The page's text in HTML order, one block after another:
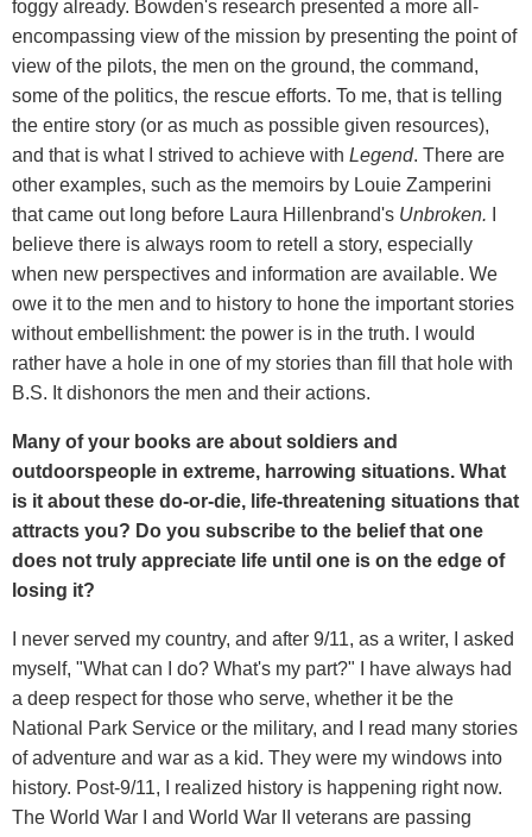
foggy already. Bowden's research presented a more all-
encompassing view of the mission by presenting the point of
view of the pilots, the men on the ground, the command,
some of the politics, the rescue efforts. To me, that is telling
the entire story (or as much as possible given resources),
and that is what I strived to achieve with Legend. There are
other examples, such as the memoirs by Louie Zamperini
that came out long before Laura Hillenbrand's Unbroken.
believe there is always room to retell a story, especially
when new perspectives and information are available. We
owe it to the men and to history to hone the important stories
without embellishment: the power is in the truth. I would
rather have a hole in one of my stories than fill that hole with
B.S. It dishonors the men and their actions.
Many of your books are about soldiers and
outdoorspeople in extreme, harrowing situations. What
is it about these do-or-die, life-threatening situations that
attracts you? Do you subscribe to the belief that one
does not truly appreciate life until one is on the edge of
losing it?
I never served my country, and after 9/11, as a writer, I asked
myself, "What can I do? What's my part?" I have always had
a deep respect for those who serve, whether it be the
National Park Service or the military, and I read many stories
of adventure and war as a kid. They were my windows into
history. Post-9/11, I realized history is happening right now.
The World War I and World War II veterans are passing